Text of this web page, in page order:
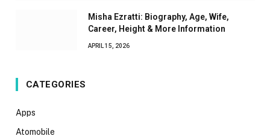
Misha Ezratti: Biography, Age, Wife,
Career, Height & More Information
APRIL 15, 2026
CATEGORIES
Apps
Atomobile